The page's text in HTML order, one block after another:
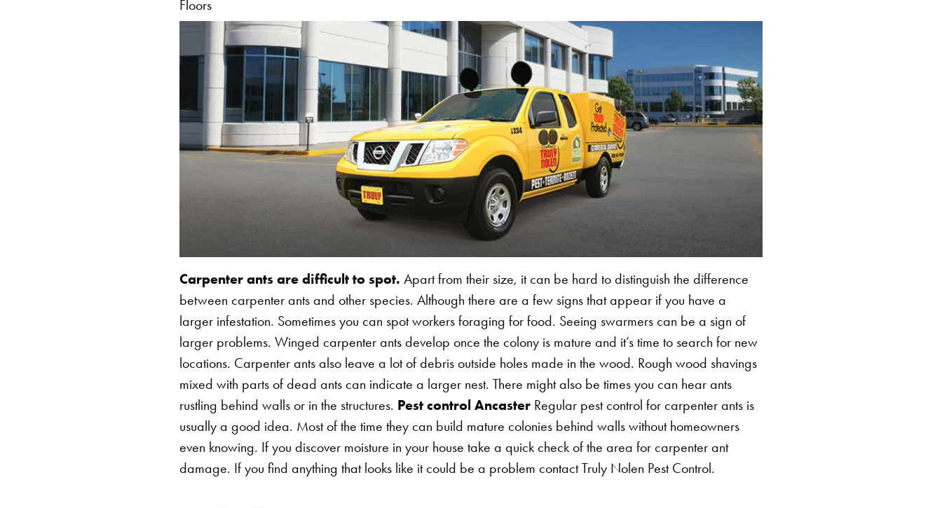
Floors
Carpenter ants are difficult to spot. Apart from their size, it can be hard to distinguish the difference
between carpenter ants and other species. Although there are a few signs that appear if you have a
larger infestation. Sometimes you can spot workers foraging for food. Seeing swarmers can be a sign of
larger problems. Winged carpenter ants develop once the colony is mature and it’s time to search for new
locations. Carpenter ants also leave a lot of debris outside holes made in the wood. Rough wood shavings
mixed with parts of dead ants can indicate a larger nest. There might also be times you can hear ants
rustling behind walls or in the structures. Pest control Ancaster Regular pest control for carpenter ants is
usually a good idea. Most of the time they can build mature colonies behind walls without homeowners
even knowing. If you discover moisture in your house take a quick check of the area for carpenter ant
damage. If you find anything that looks like it could be a problem contact Truly Nolen Pest Control.
Search for: